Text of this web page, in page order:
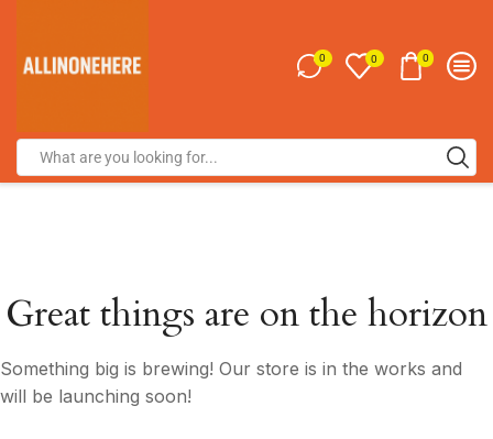
0 0 0
Great things are on the horizon
Something big is brewing! Our store is in the works and
will be launching soon!